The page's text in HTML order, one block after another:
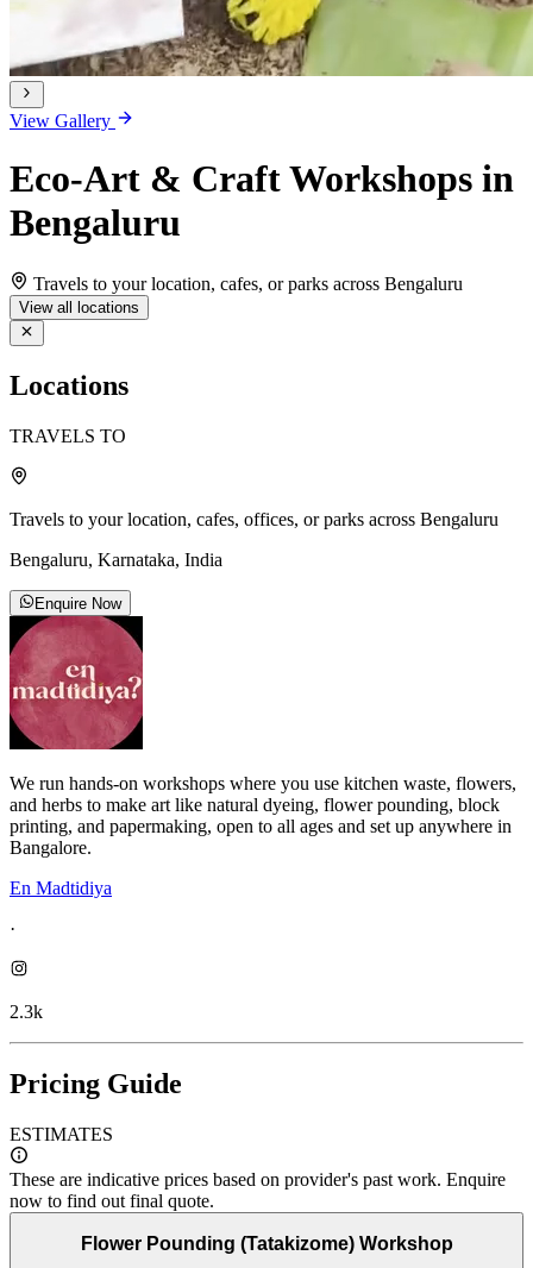
View Gallery
Eco-Art & Craft Workshops in
Bengaluru
Travels to your location, cafes, or parks across Bengaluru
View all locations
Locations
TRAVELS TO
Travels to your location, cafes, offices, or parks across Bengaluru
Bengaluru, Karnataka, India
Enquire Now
We run hands-on workshops where you use kitchen waste, flowers,
and herbs to make art like natural dyeing, flower pounding, block
printing, and papermaking, open to all ages and set up anywhere in
Bangalore.
En Madtidiya
·
2.3k
Pricing Guide
ESTIMATES
These are indicative prices based on provider's past work. Enquire
now to find out final quote.
Flower Pounding (Tatakizome) Workshop